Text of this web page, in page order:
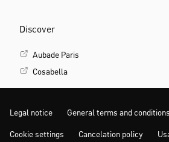
Discover
Aubade Paris
Cosabella
Legal notice General terms and conditions
Cookie settings Cancelation policy